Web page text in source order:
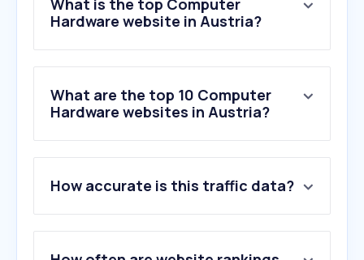
What is the top Computer
Hardware website in Austria?
What are the top 10 Computer
Hardware websites in Austria?
2 .alza.at
3.refurbed.at
4.pcgameshardware.de
5.notebookcheck.com
How accurate is this traffic data?